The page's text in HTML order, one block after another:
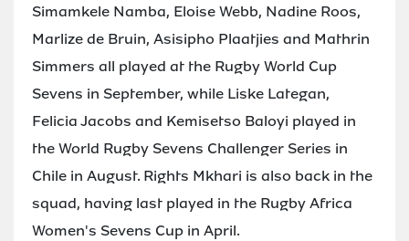
Simamkele Namba, Eloise Webb, Nadine Roos,
Marlize de Bruin, Asisipho Plaatjies and Mathrin
Simmers all played at the Rugby World Cup
Sevens in September, while Liske Lategan,
Felicia Jacobs and Kemisetso Baloyi played in
the World Rugby Sevens Challenger Series in
Chile in August. Rights Mkhari is also back in the
squad, having last played in the Rugby Africa
Women's Sevens Cup in April.